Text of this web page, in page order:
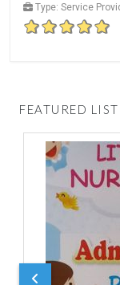
Type: Service
FEATURED